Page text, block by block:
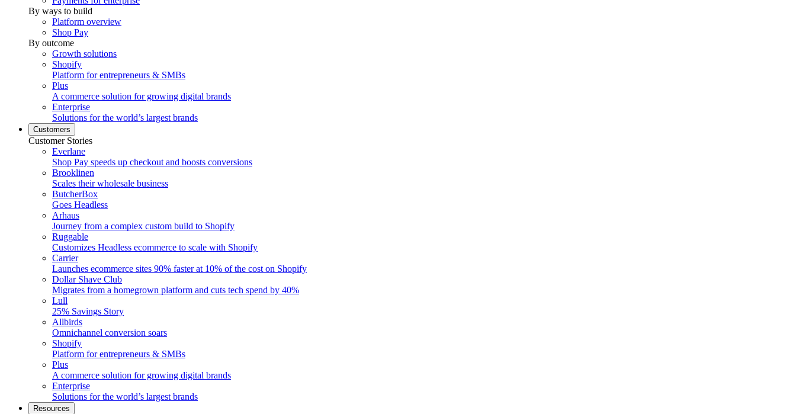
By ways to build
Platform overview
Shop Pay
By outcome
Growth solutions
Shopify
Platform for entrepreneurs & SMBs
Plus
A commerce solution for growing digital brands
Enterprise
Solutions for the world’s largest brands
Customers
Customer Stories
Everlane
Shop Pay speeds up checkout and boosts conversions
Brooklinen
Scales their wholesale business
ButcherBox
Goes Headless
Arhaus
Journey from a complex custom build to Shopify
Ruggable
Customizes Headless ecommerce to scale with Shopify
Carrier
Launches ecommerce sites 90% faster at 10% of the cost on Shopify
Dollar Shave Club
Migrates from a homegrown platform and cuts tech spend by 40%
Lull
25% Savings Story
Allbirds
Omnichannel conversion soars
Shopify
Platform for entrepreneurs & SMBs
Plus
A commerce solution for growing digital brands
Enterprise
Solutions for the world’s largest brands
Resources